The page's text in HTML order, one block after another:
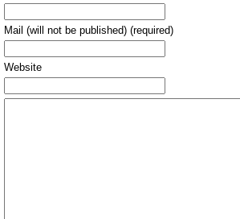
Mail (will not be published) (required)
Website